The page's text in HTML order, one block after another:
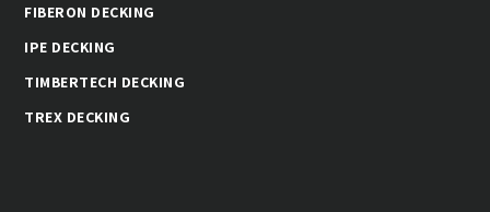
FIBERON DECKING
IPE DECKING
TIMBERTECH DECKING
TREX DECKING